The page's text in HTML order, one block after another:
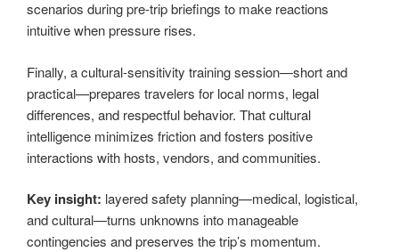
scenarios during pre-trip briefings to make reactions
intuitive when pressure rises.
Finally, a cultural-sensitivity training session—short and
practical—prepares travelers for local norms, legal
differences, and respectful behavior. That cultural
intelligence minimizes friction and fosters positive
interactions with hosts, vendors, and communities.
Key insight: layered safety planning—medical, logistical,
and cultural—turns unknowns into manageable
contingencies and preserves the trip’s momentum.